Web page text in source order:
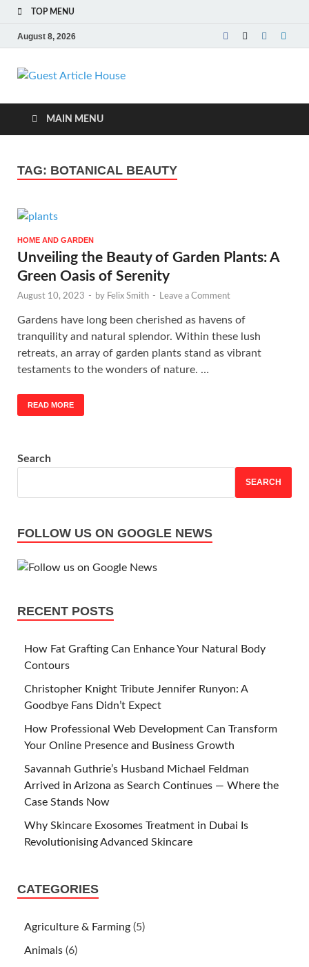
TOP MENU
August 8, 2026
Guest Article
House |
Latest News |
Magazines |
MAIN MENU
TAG: BOTANICAL BEAUTY
HOME AND GARDEN
Unveiling the Beauty of Garden Plants: A
Green Oasis of Serenity
August 10, 2023 - by Felix Smith - Leave a Comment
Gardens have long been cherished as havens of
tranquility and natural splendor. Within these lush
retreats, an array of garden plants stand as vibrant
testaments to the wonders of nature. …
READ MORE
Search
SEARCH
FOLLOW US ON GOOGLE NEWS
RECENT POSTS
How Fat Grafting Can Enhance Your Natural Body
Contours
Christopher Knight Tribute Jennifer Runyon: A
Goodbye Fans Didn’t Expect
How Professional Web Development Can Transform
Your Online Presence and Business Growth
Savannah Guthrie’s Husband Michael Feldman
Arrived in Arizona as Search Continues — Where the
Case Stands Now
Why Skincare Exosomes Treatment in Dubai Is
Revolutionising Advanced Skincare
CATEGORIES
Agriculture & Farming (5)
Animals (6)